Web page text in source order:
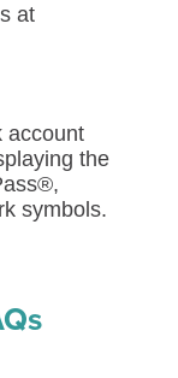
at
account
the
symbols.